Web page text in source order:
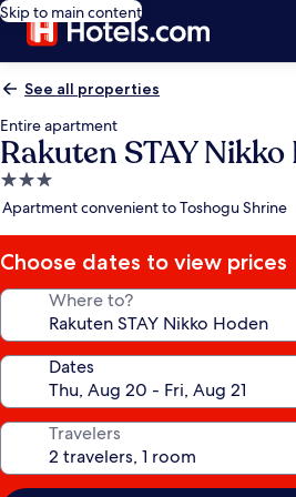
Skip to main content
See all properties
Entire apartment
Rakuten STAY
3.0
star
Apartment convenient to Toshogu Shrine
Choose dates to view prices
Where to?
Dates
Travelers